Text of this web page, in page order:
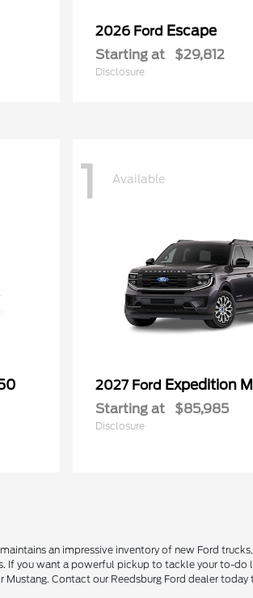
2026 Ford Escape
Starting at $29,812
Disclosure
1 Available
2027 Ford Expedition
Starting at $85,985
Disclosure
an impressive inventory of new Ford
If you want a powerful pickup to tackle your to-do
Mustang. Contact our Reedsburg Ford dealer